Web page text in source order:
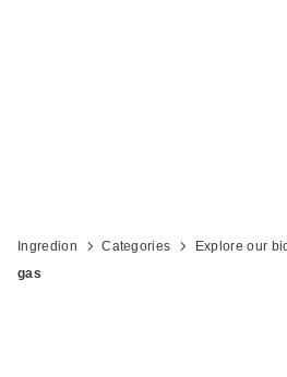
Ingredion Categories Explore our
gas